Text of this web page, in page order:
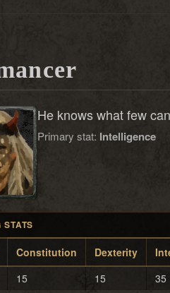
He knows what few
Primary stat: Intelligence
STATS
Constitution Dexterity
15 15 35